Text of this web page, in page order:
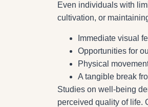
Even individuals with
cultivation, or
Immediate visual
Opportunities for
Physical
A tangible break
Studies on well-being
perceived quality of life.